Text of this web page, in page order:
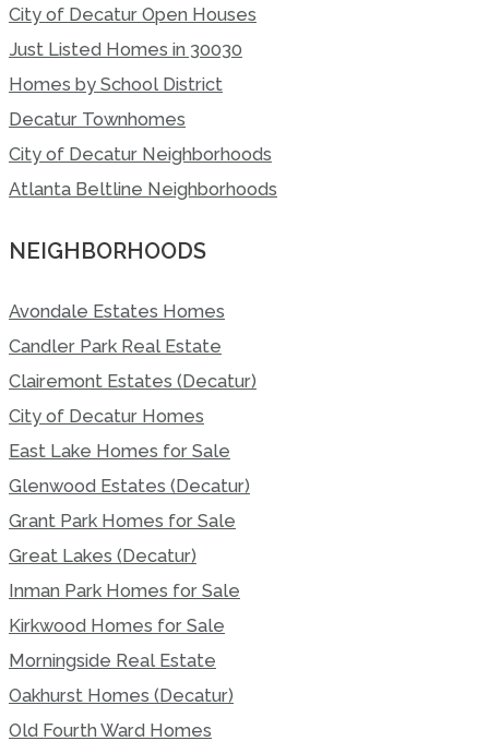
City of Decatur Open Houses
Just Listed Homes in 30030
Homes by School District
Decatur Townhomes
City of Decatur Neighborhoods
Atlanta Beltline Neighborhoods
NEIGHBORHOODS
Avondale Estates Homes
Candler Park Real Estate
Clairemont Estates (Decatur)
City of Decatur Homes
East Lake Homes for Sale
Glenwood Estates (Decatur)
Grant Park Homes for Sale
Great Lakes (Decatur)
Inman Park Homes for Sale
Kirkwood Homes for Sale
Morningside Real Estate
Oakhurst Homes (Decatur)
Old Fourth Ward Homes